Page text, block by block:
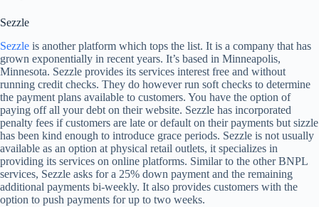
Sezzle
Sezzle is another platform which tops the list. It is a company that has
grown exponentially in recent years. It’s based in Minneapolis,
Minnesota. Sezzle provides its services interest free and without
running credit checks. They do however run soft checks to determine
the payment plans available to customers. You have the option of
paying off all your debt on their website. Sezzle has incorporated
penalty fees if customers are late or default on their payments but sizzle
has been kind enough to introduce grace periods. Sezzle is not usually
available as an option at physical retail outlets, it specializes in
providing its services on online platforms. Similar to the other BNPL
services, Sezzle asks for a 25% down payment and the remaining
additional payments bi-weekly. It also provides customers with the
option to push payments for up to two weeks.